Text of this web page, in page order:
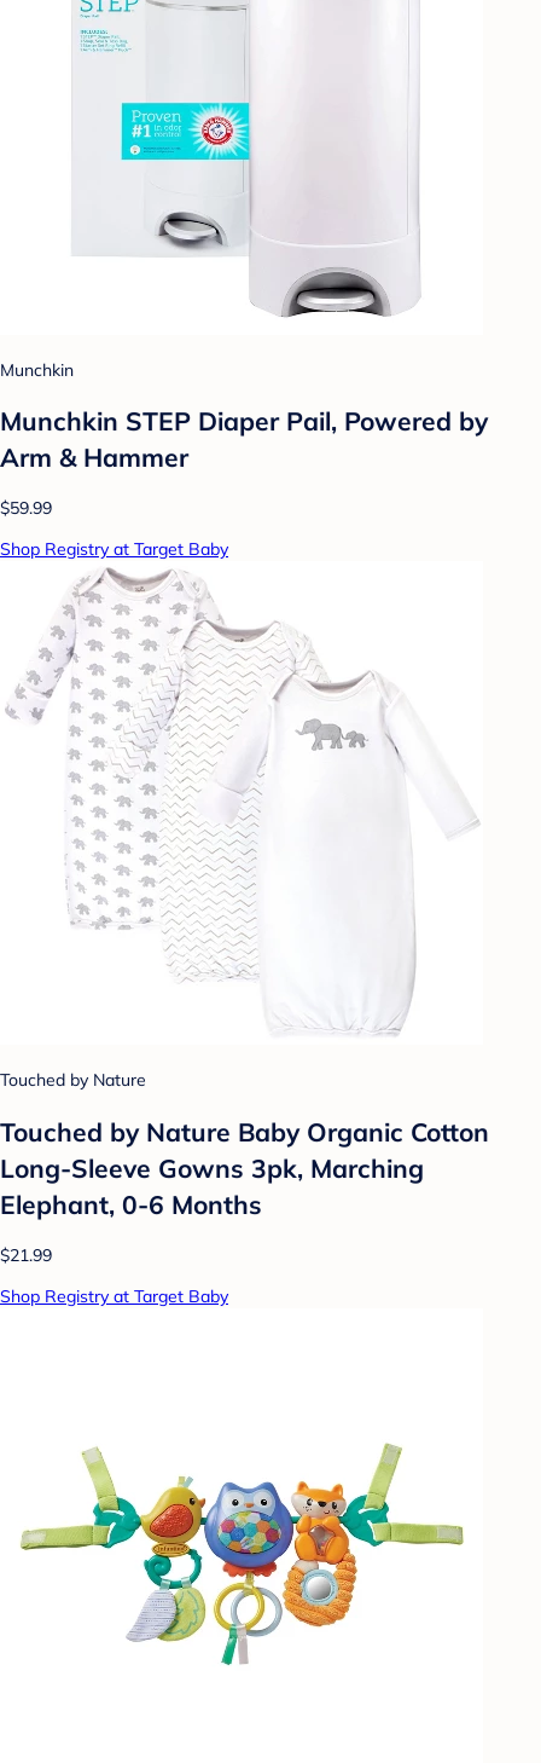
Munchkin
Munchkin STEP Diaper Pail, Powered by
Arm & Hammer
$59.99
Shop Registry at Target Baby
Touched by Nature
Touched by Nature Baby Organic Cotton
Long-Sleeve Gowns 3pk, Marching
Elephant, 0-6 Months
$21.99
Shop Registry at Target Baby